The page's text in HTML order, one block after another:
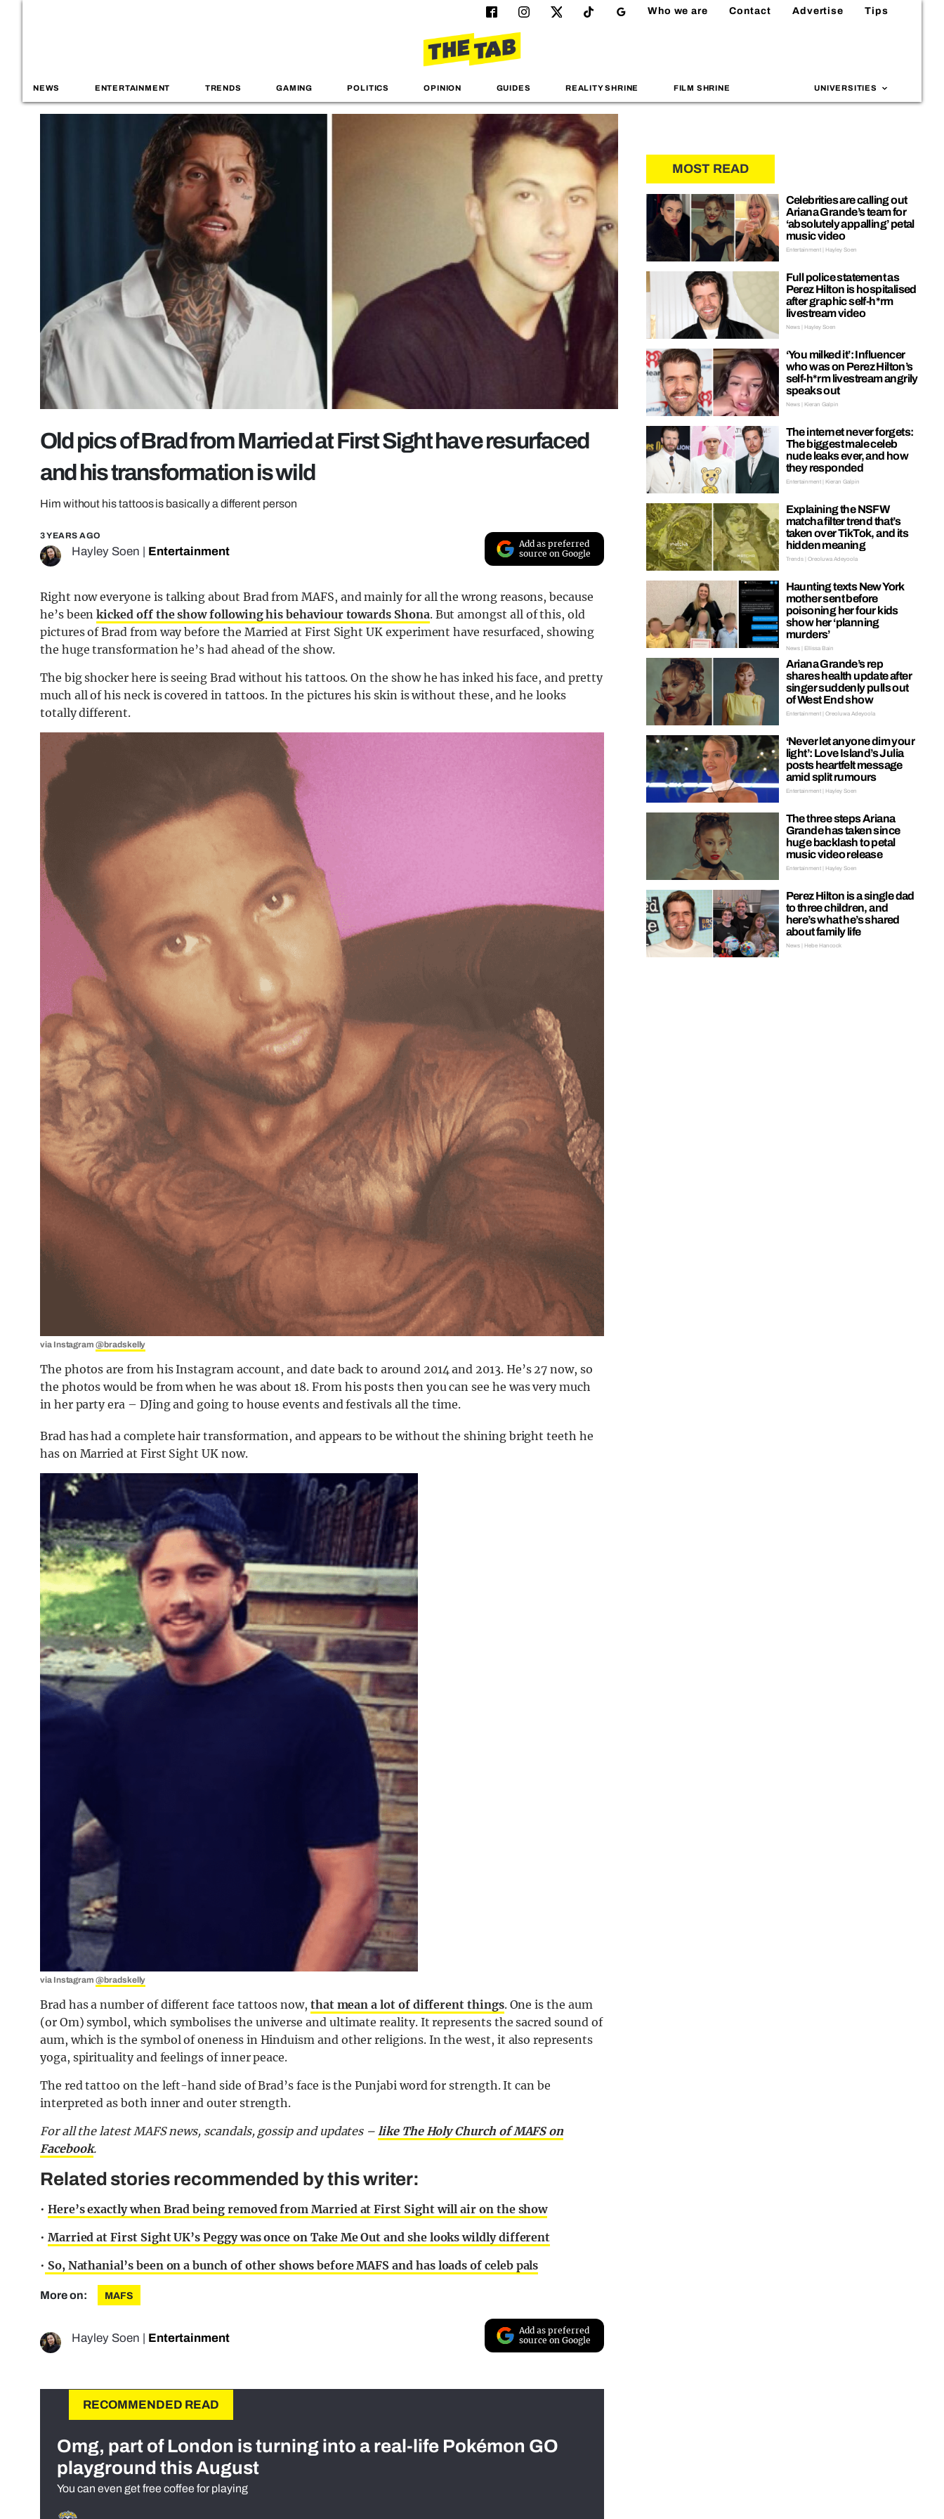
Who we are Contact Advertise Tips
NEWS ENTERTAINMENT TRENDS GAMING POLITICS OPINION GUIDES REALITY SHRINE FILM SHRINE UNIVERSITIES
Old pics of Brad from Married at First Sight have resurfaced
and his transformation is wild
Him without his tattoos is basically a different person
3 YEARS AGO
Hayley Soen Entertainment
Add as preferred
source on Google
Right now everyone is talking about Brad from MAFS, and mainly for all the wrong reasons, because
he’s beenkicked off the show following his behaviour towards Shona. But amongst all of this, old
pictures of Brad from way before the Married at First Sight UK experiment have resurfaced, showing
the huge transformation he’s had ahead of the show.
The big shocker here is seeing Brad without his tattoos. On the show he has inked his face, and pretty
much all of his neck is covered in tattoos. In the pictures his skin is without these, and he looks
totally different.
via Instagram@bradskelly
The photos are from his Instagram account, and date back to around 2014 and 2013. He’s 27 now, so
the photos would be from when he was about 18. From his posts then you can see he was very much
in her party era – DJing and going to house events and festivals all the time.
Brad has had a complete hair transformation, and appears to be without the shining bright teeth he
has on Married at First Sight UK now.
via Instagram@bradskelly
Brad has a number of different face tattoos now, that mean a lot of different things. One is the aum
(or Om) symbol, which symbolises the universe and ultimate reality. It represents the sacred sound of
aum, which is the symbol of oneness in Hinduism and other religions. In the west, it also represents
yoga, spirituality and feelings of inner peace.
The red tattoo on the left-hand side of Brad’s face is the Punjabi word for strength. It can be
interpreted as both inner and outer strength.
For all the latest MAFS news, scandals, gossip and updates –like The Holy Church of MAFS on
Facebook.
Related stories recommended by this writer:
• Here’s exactly when Brad being removed from Married at First Sight will air on the show
• Married at First Sight UK’s Peggy was once on Take Me Out and she looks wildly different
• So, Nathanial’s been on a bunch of other shows before MAFS and has loads of celeb pals
More on: MAFS
Hayley Soen Entertainment
Add as preferred
source on Google
RECOMMENDED READ
Omg, part of London is turning into a real-life Pokémon GO
playground this August
You can even get free coffee for playing
MOST READ
Celebrities are calling out
Ariana Grande’s team for
‘absolutely appalling’ petal
music video
Entertainment | Hayley Soen
Full police statement as
Perez Hilton is hospitalised
after graphic self-h*rm
livestream video
News | Hayley Soen
‘You milked it’: Influencer
who was on Perez Hilton’s
self-h*rm livestream angrily
speaks out
News | Kieran Galpin
The internet never forgets:
The biggest male celeb
nude leaks ever, and how
they responded
Entertainment | Kieran Galpin
Explaining the NSFW
matcha filter trend that’s
taken over TikTok, and its
hidden meaning
Trends | Oreoluwa Adeyoola
Haunting texts New York
mother sent before
poisoning her four kids
show her ‘planning
murders’
News | Ellissa Bain
Ariana Grande’s rep
shares health update after
singer suddenly pulls out
of West End show
Entertainment | Oreoluwa Adeyoola
‘Never let anyone dim your
light’: Love Island’s Julia
posts heartfelt message
amid split rumours
Entertainment | Hayley Soen
The three steps Ariana
Grande has taken since
huge backlash to petal
music video release
Entertainment | Hayley Soen
Perez Hilton is a single dad
to three children, and
here’s what he’s shared
about family life
News | Hebe Hancock